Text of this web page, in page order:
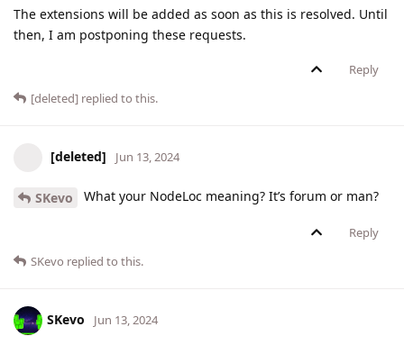
The extensions will be added as soon as this is resolved. Until
then, I am postponing these requests.
Reply
[deleted] replied to this.
[deleted] Jun 13, 2024
SKevo What your NodeLoc meaning? It’s forum or man?
Reply
SKevo replied to this.
SKevo Jun 13, 2024